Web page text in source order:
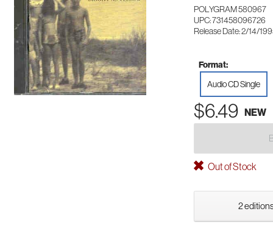
POLYGRAM 580967
UPC: 731458096726
Release Date: 2/14/
Format:
Audio CD Single
$6.49 NEW
Out of Stock
2